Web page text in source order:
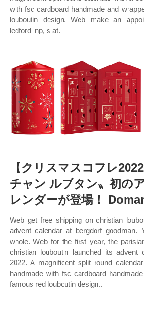
with fsc cardboard handmade and
louboutin design. Web make an
ledford, np, s at.
【クリスマスコフレ
チャン ルブタン〟初の
レンダーが登場！
Web get free shipping on christian
advent calendar at bergdorf goodman.
whole. Web for the first year, the
christian louboutin launched its advent
2022. A magnificent split round
handmade with fsc cardboard
famous red louboutin design..